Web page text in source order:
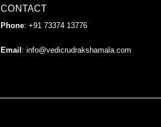
CONTACT
Phone: +91 73374 13776
Email :info@vedicrudrakshamala.com